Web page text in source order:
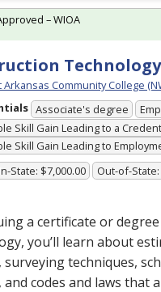
Technology
Community College
Associate's degree
Skill Gain Leading to a
Skill Gain Leading to
State: $7,000.00 Out-of-
a certificate or
you’ll learn about
surveying techniques,
and codes and laws that
– WIOA